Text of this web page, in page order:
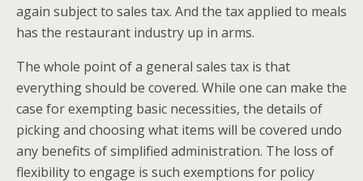
again subject to sales tax. And the tax applied to meals
has the restaurant industry up in arms.
The whole point of a general sales tax is that
everything should be covered. While one can make the
case for exempting basic necessities, the details of
picking and choosing what items will be covered undo
any benefits of simplified administration. The loss of
flexibility to engage is such exemptions for policy